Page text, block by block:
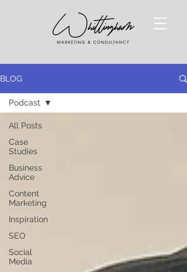
BLOG
All Posts
Case
Studies
Business
Advice
Content
Marketing
Inspiration
SEO
Social
Media
Podcast